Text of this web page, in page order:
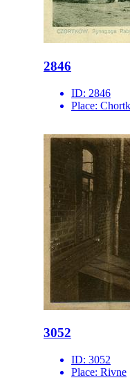
2846
ID: 2846
Place:
3052
ID: 3052
Place: Rivne